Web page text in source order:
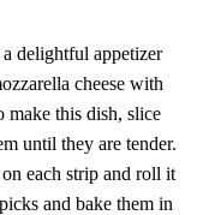
delightful appetizer
cheese with
this dish, slice
until they are tender.
each strip and roll it
and bake them in